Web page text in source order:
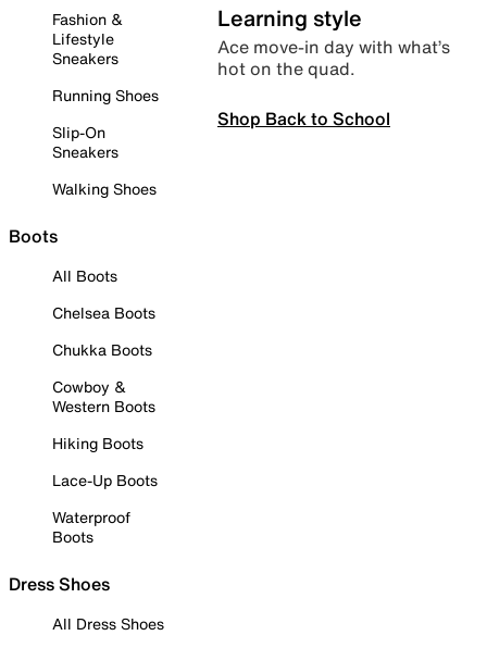
Fashion &
Lifestyle
Sneakers
Running Shoes
Slip-On
Sneakers
Walking Shoes
Boots
All Boots
Chelsea Boots
Chukka Boots
Cowboy &
Western Boots
Hiking Boots
Lace-Up Boots
Waterproof
Boots
Dress Shoes
All Dress Shoes
Learning style
Ace move-in day with what’s
hot on the quad.
Shop Back to School